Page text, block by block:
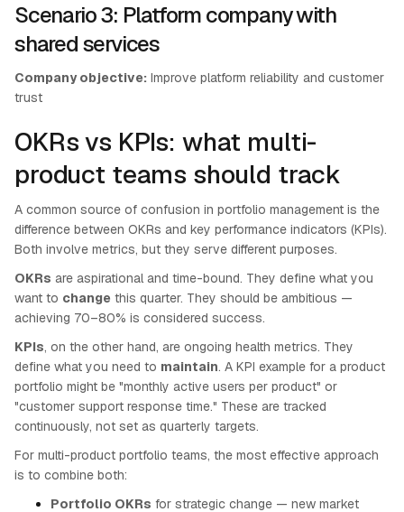
Scenario 3: Platform company with
shared services
Company objective: Improve platform reliability and customer
trust
OKRs vs KPIs: what multi-
product teams should track
A common source of confusion in portfolio management is the
difference between OKRs and key performance indicators (KPIs).
Both involve metrics, but they serve different purposes.
OKRs are aspirational and time-bound. They define what you
want to change this quarter. They should be ambitious —
achieving 70–80% is considered success.
KPIs, on the other hand, are ongoing health metrics. They
define what you need to maintain. A KPI example for a product
portfolio might be "monthly active users per product" or
"customer support response time." These are tracked
continuously, not set as quarterly targets.
For multi-product portfolio teams, the most effective approach
is to combine both:
Portfolio OKRs for strategic change — new market